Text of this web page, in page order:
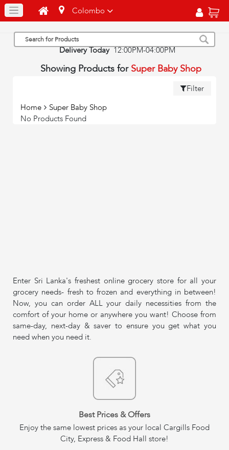
Colombo
Delivery Today 12:00PM-04:00PM
Showing Products for Super Baby Shop
Filter
Home
Super Baby Shop
No Products Found
Enter Sri Lanka's freshest online grocery store for all your
grocery needs- fresh to frozen and everything in between!
Now, you can order ALL your daily necessities from the
comfort of your home or anywhere you want! Choose from
same-day, next-day & saver to ensure you get what you
need when you need it.
Best Prices & Offers
Enjoy the same lowest prices as your local Cargills Food
City, Express & Food Hall store!